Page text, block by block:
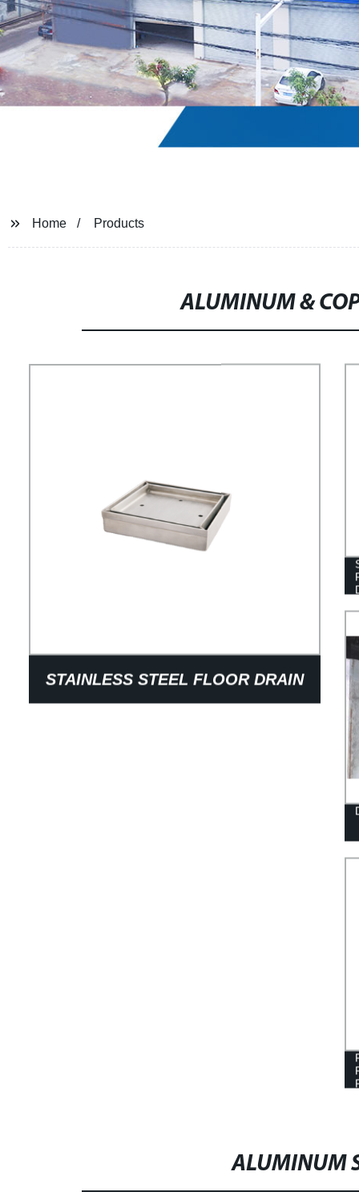
Home Products
ALUMINUM &
STAINLESS STEEL FLOOR DRAIN
ALUMINUM